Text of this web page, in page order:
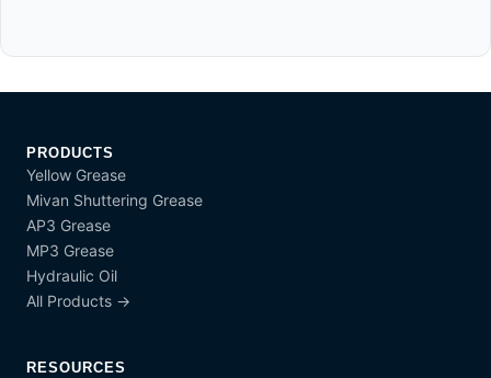
PRODUCTS
Yellow Grease
Mivan Shuttering Grease
AP3 Grease
MP3 Grease
Hydraulic Oil
All Products →
RESOURCES